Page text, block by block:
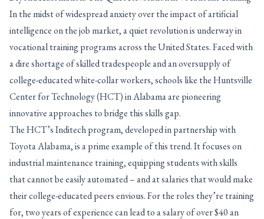
In the midst of widespread anxiety over the impact of artificial
intelligence on the job market, a quiet revolution is underway in
vocational training programs across the United States. Faced with
a dire shortage of skilled tradespeople and an oversupply of
college-educated white-collar workers, schools like the Huntsville
Center for Technology (HCT) in Alabama are pioneering
innovative approaches to bridge this skills gap.
The HCT’s Inditech program, developed in partnership with
Toyota Alabama, is a prime example of this trend. It focuses on
industrial maintenance training, equipping students with skills
that cannot be easily automated – and at salaries that would make
their college-educated peers envious. For the roles they’re training
for, two years of experience can lead to a salary of over $40 an